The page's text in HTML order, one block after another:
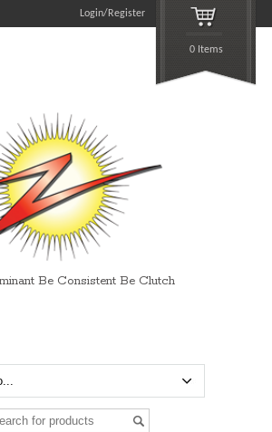
Login/Register
0 Items
Be Consistent Be Clutch